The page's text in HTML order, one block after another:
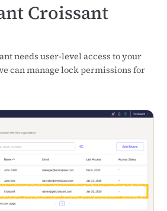
Croissant
needs user-level access to your
can manage lock permissions for